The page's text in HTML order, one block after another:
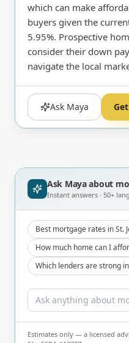
which can make
buyers given the
5.95%. Prospective
consider their down
navigate the local
Ask Maya
Ask Maya about
Instant answers · 50+
Best mortgage rates in St.
How much home can I
Which lenders are strong in
Estimates only — a licensed